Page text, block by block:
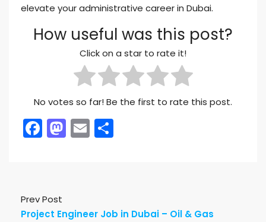
elevate your administrative career in Dubai.
How useful was this post?
Click on a star to rate it!
No votes so far! Be the first to rate this post.
Facebook
Mastodon
Email
Prev Post
Project Engineer Job in Dubai – Oil & Gas